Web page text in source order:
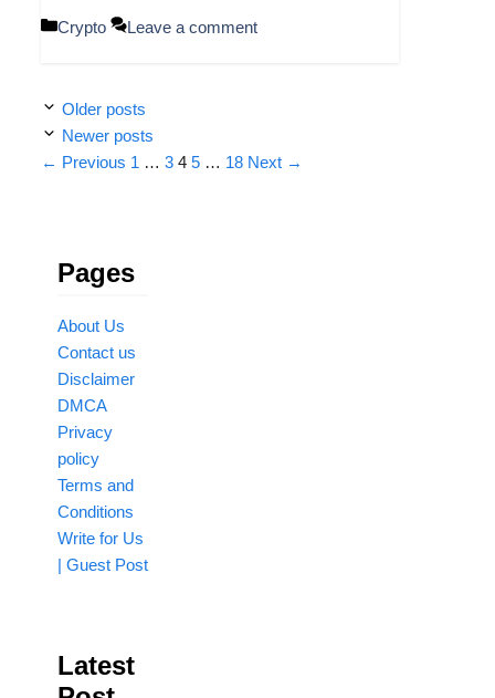
Categories
Crypto Leave a comment
Older posts
Newer posts
← Previous Page
1 … Page
3 Page
4 Page
5 … Page
18 Next →
Pages
About Us
Contact us
Disclaimer
DMCA
Privacy
policy
Terms and
Conditions
Write for Us
| Guest Post
Latest